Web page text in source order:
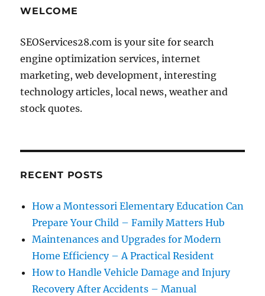
WELCOME
SEOServices28.com is your site for search
engine optimization services, internet
marketing, web development, interesting
technology articles, local news, weather and
stock quotes.
RECENT POSTS
How a Montessori Elementary Education Can
Prepare Your Child – Family Matters Hub
Maintenances and Upgrades for Modern
Home Efficiency – A Practical Resident
How to Handle Vehicle Damage and Injury
Recovery After Accidents – Manual